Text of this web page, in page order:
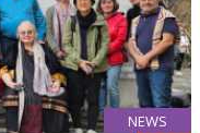
NEWS